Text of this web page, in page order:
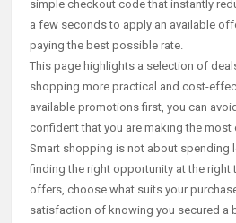
simple checkout code that instantly
a few seconds to apply an available
paying the best possible rate.
This page highlights a selection of
shopping more practical and cost-
available promotions first, you can
confident that you are making the most
Smart shopping is not about spending
finding the right opportunity at the right
offers, choose what suits your
satisfaction of knowing you secured a